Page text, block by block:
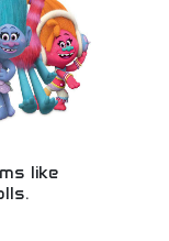
like